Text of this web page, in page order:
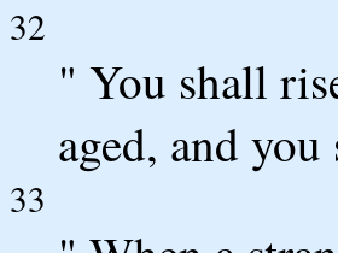
32
" You shall
aged, and
33